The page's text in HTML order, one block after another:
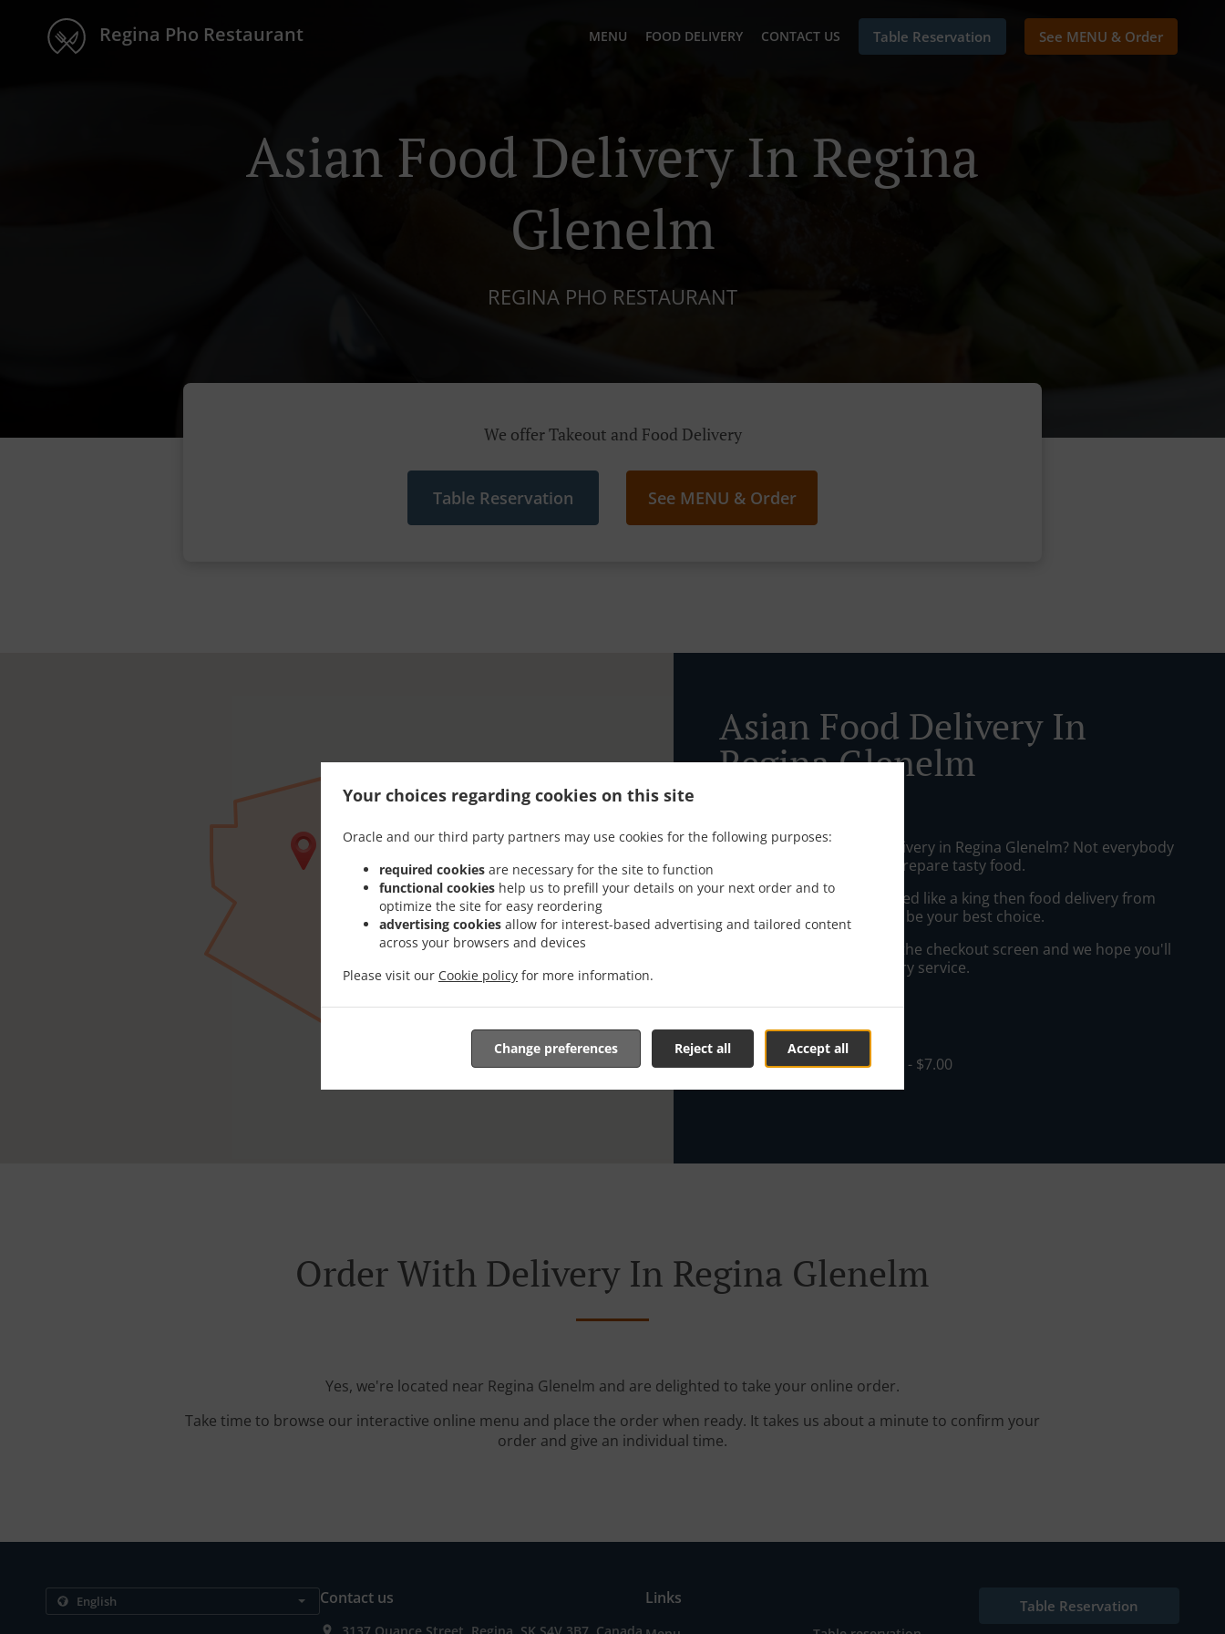
Your choices regarding cookies on this site
Oracle and our third party partners may use cookies for the following purposes:
required cookies are necessary for the site to function
functional cookies help us to prefill your details on your next order and to
optimize the site for easy reordering
advertising cookies allow for interest-based advertising and tailored content
across your browsers and devices
Please visit our Cookie policy for more information.
Accept all
Reject all
Change preferences
Regina Pho Restaurant MENU FOOD DELIVERY CONTACT US Table Reservation See MENU & Order
Asian Food Delivery In Regina
Glenelm
REGINA PHO RESTAURANT
We offer Takeout and Food Delivery
Table Reservation See MENU & Order
Asian Food Delivery In
Regina Glenelm
Looking for Asian Food Delivery in Regina Glenelm? Not everybody
knows or has the time to prepare tasty food.
When you want to get served like a king then food delivery from
Regina Pho Restaurant will be your best choice.
Simply select "Delivery" at the checkout screen and we hope you'll
appreciate our food delivery service.
Delivery fee
Zone 2, Min - $0.00, Fee - $7.00
Order With Delivery In Regina Glenelm
Yes, we're located near Regina Glenelm and are delighted to take your online order.
Take time to browse our interactive online menu and place the order when ready. It takes us about a minute to confirm your
order and give an individual time.
Contact us Links Table Reservation